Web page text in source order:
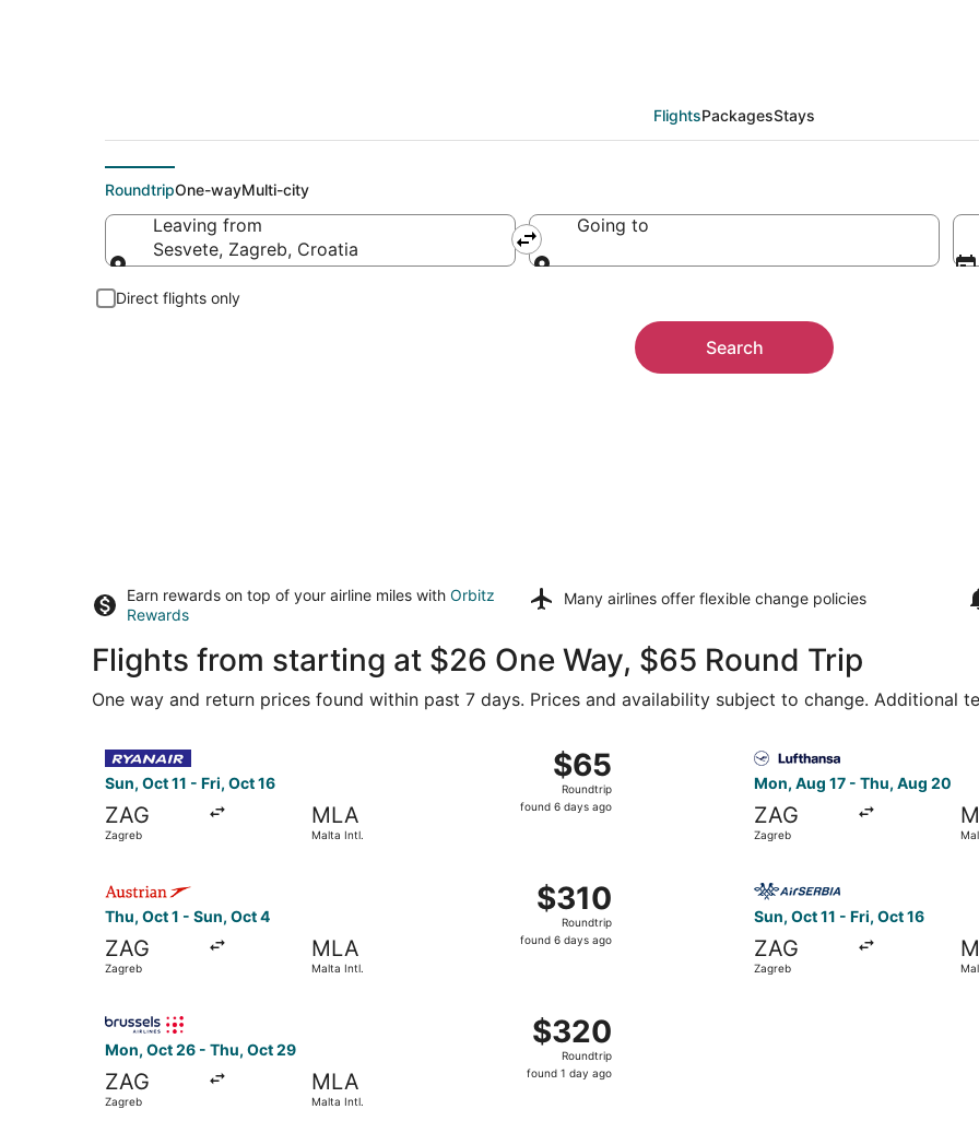
FlightsPackagesStays
RoundtripOne-wayMulti-city
Leaving from
Sesvete, Zagreb, Croatia
Going to
Direct flights only
Search
Earn rewards on top of your airline miles with Orbitz
Rewards
Many airlines offer flexible change policies
Flights from starting at $26 One Way, $65 Round Trip
One way and return prices found within past 7 days. Prices and availability subject to change. Additional
Sun, Oct 11 - Fri, Oct 16
ZAG
Zagreb
MLA
Malta Intl.
$65
Roundtrip,
found
$65
Roundtrip
found 6 days ago
Mon, Aug 17 - Thu, Aug 20
ZAG
Zagreb
Thu, Oct 1 - Sun, Oct 4
ZAG
Zagreb
MLA
Malta Intl.
$310
Roundtrip,
found
$310
Roundtrip
found 6 days ago
Sun, Oct 11 - Fri, Oct 16
ZAG
Zagreb
Mon, Oct 26 - Thu, Oct 29
ZAG
Zagreb
MLA
Malta Intl.
$320
Roundtrip,
found
$320
Roundtrip
found 1 day ago
Select Brussels Airlines flight, departing Mon, Oct 26 from Zagreb to Malta Intl., returning Thu, Oct 29,